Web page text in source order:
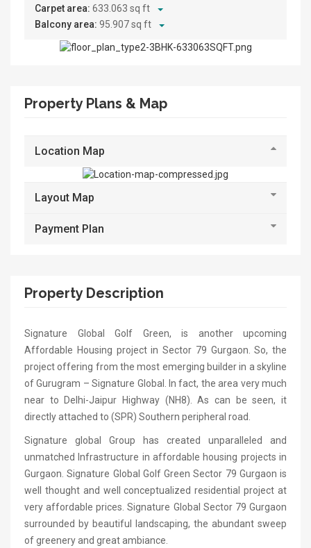
Carpet area: 633.063 sq ft
Balcony area: 95.907 sq ft
Property Plans & Map
Location Map
Layout Map
Payment Plan
Property Description
Signature Global Golf Green, is another upcoming
Affordable Housing project in Sector 79 Gurgaon. So, the
project offering from the most emerging builder in a skyline
of Gurugram – Signature Global. In fact, the area very much
near to Delhi-Jaipur Highway (NH8). As can be seen, it
directly attached to (SPR) Southern peripheral road.
Signature global Group has created unparalleled and
unmatched Infrastructure in affordable housing projects in
Gurgaon. Signature Global Golf Green Sector 79 Gurgaon is
well thought and well conceptualized residential project at
very affordable prices. Signature Global Sector 79 Gurgaon
surrounded by beautiful landscaping, the abundant sweep
of greenery and great ambiance.